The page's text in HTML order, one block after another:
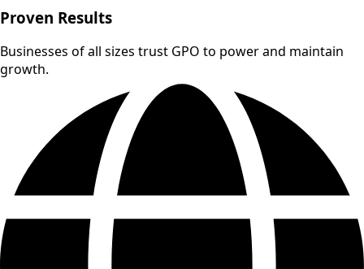
Proven Results
Businesses of all sizes trust GPO to power and maintain
growth.